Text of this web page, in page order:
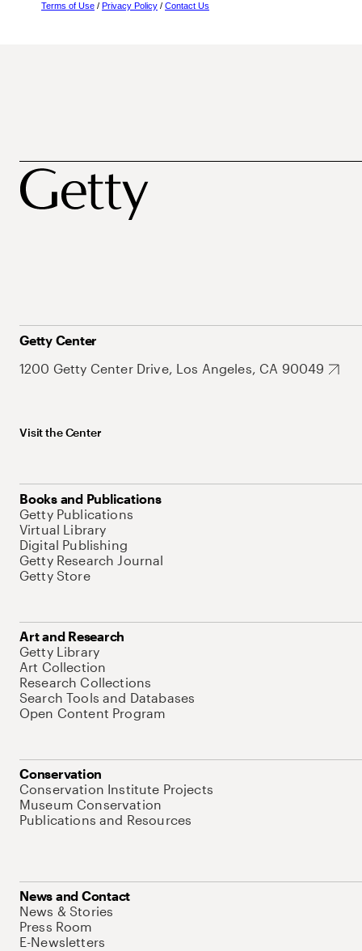
Terms of Use / Privacy Policy / Contact Us
Getty Center
1200 Getty Center Drive, Los Angeles, CA 90049
Visit the Center
Books and Publications
Getty Publications
Virtual Library
Digital Publishing
Getty Research Journal
Getty Store
Art and Research
Getty Library
Art Collection
Research Collections
Search Tools and Databases
Open Content Program
Conservation
Conservation Institute Projects
Museum Conservation
Publications and Resources
News and Contact
News & Stories
Press Room
E-Newsletters